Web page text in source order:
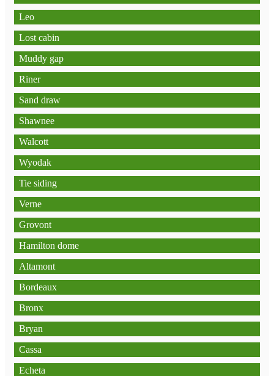
Leo
Lost cabin
Muddy gap
Riner
Sand draw
Shawnee
Walcott
Wyodak
Tie siding
Verne
Grovont
Hamilton dome
Altamont
Bordeaux
Bronx
Bryan
Cassa
Echeta